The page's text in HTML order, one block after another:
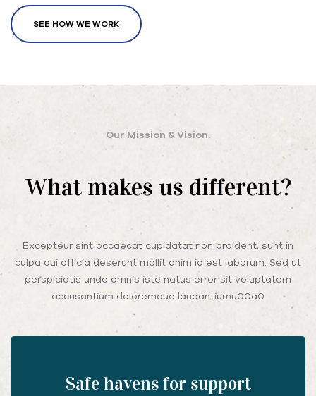
SEE HOW WE WORK
Our Mission & Vision.
What makes us different?
Excepteur sint occaecat cupidatat non proident, sunt in
culpa qui officia deserunt mollit anim id est laborum. Sed ut
perspiciatis unde omnis iste natus error sit voluptatem
accusantium doloremque laudantiumu00a0
Safe havens for support